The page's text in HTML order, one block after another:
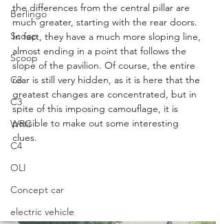
Berlingo
Scoop
Scoop
C3
C3
WRC
C4
OLI
Concept car
electric vehicle
the differences from the central pillar are
much greater, starting with the rear doors.
In fact, they have a much more sloping line,
almost ending in a point that follows the
slope of the pavilion. Of course, the entire
rear is still very hidden, as it is here that the
greatest changes are concentrated, but in
spite of this imposing camouflage, it is
possible to make out some interesting
clues.